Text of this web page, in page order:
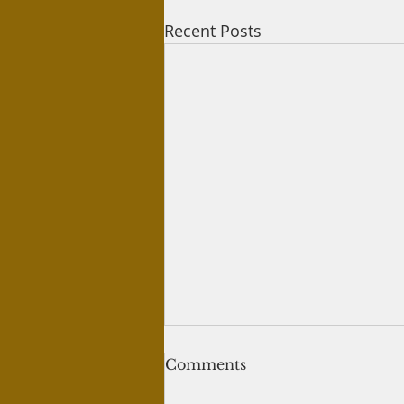
Recent Posts
Jumma Prayers
Question: My question is there
Comments